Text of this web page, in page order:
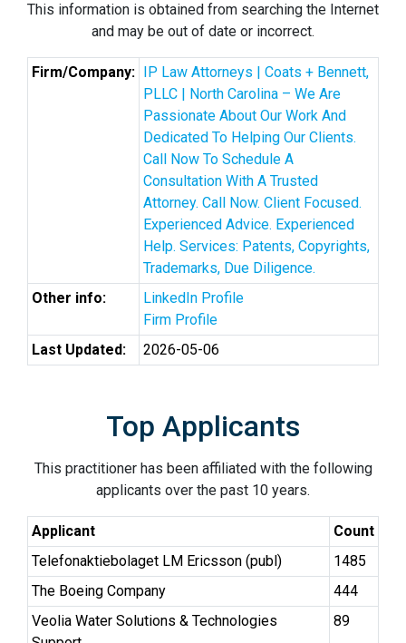
This information is obtained from searching the Internet
and may be out of date or incorrect.
Firm/Company: IP Law Attorneys | Coats + Bennett,
PLLC | North Carolina – We Are
Passionate About Our Work And
Dedicated To Helping Our Clients.
Call Now To Schedule A
Consultation With A Trusted
Attorney. Call Now. Client Focused.
Experienced Advice. Experienced
Help. Services: Patents, Copyrights,
Trademarks, Due Diligence.
Other info:
LinkedIn Profile
Firm Profile
Last Updated:
2026-05-06
Top Applicants
This practitioner has been affiliated with the following
applicants over the past 10 years.
Applicant
Count
Telefonaktiebolaget LM Ericsson (publ)
1485
The Boeing Company
444
Veolia Water Solutions & Technologies
89